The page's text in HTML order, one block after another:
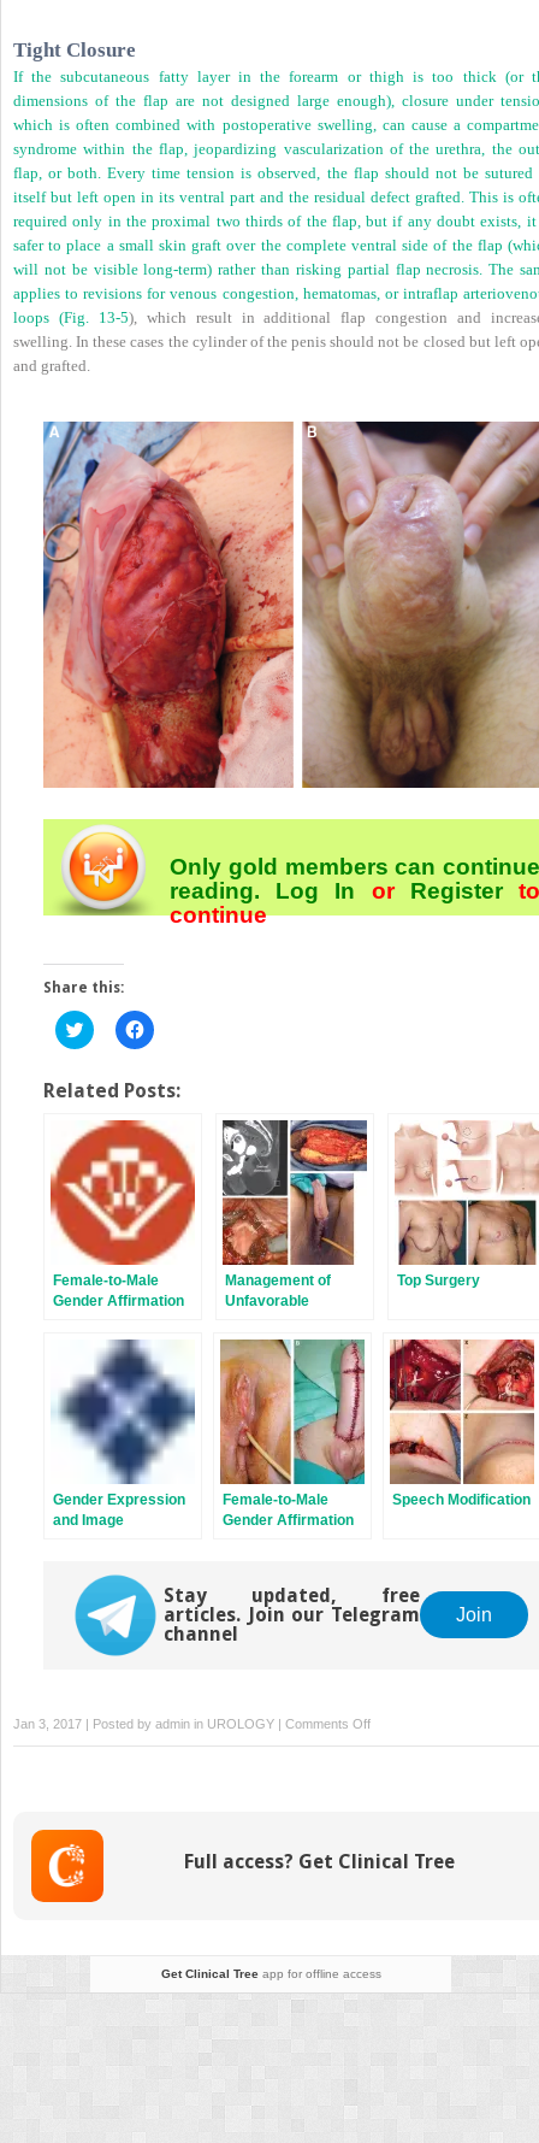
Tight Closure
If the subcutaneous fatty layer in the forearm or thigh is too thick (or
dimensions of the flap are not designed large enough), closure under
which is often combined with postoperative swelling, can cause a
syndrome within the flap, jeopardizing vascularization of the urethra, the
flap, or both. Every time tension is observed, the flap should not be sutured
itself but left open in its ventral part and the residual defect grafted. This is
required only in the proximal two thirds of the flap, but if any doubt exists,
safer to place a small skin graft over the complete ventral side of the flap
will not be visible long-term) rather than risking partial flap necrosis. The
applies to revisions for venous congestion, hematomas, or intraflap
loops (Fig. 13-5), which result in additional flap congestion and
swelling. In these cases the cylinder of the penis should not be closed but left
and grafted.
Only gold members can continue
reading. Log In orRegister
continue
Share this:
Click
to
Twitter
(Opens
new
window)
Click
to
Facebook
(Opens
in
new
window)
Related Posts:
Female-to-Male
Gender Affirmation
Management of
Unfavorable
After Phalloplasty in
Transgender
Patients
Top Surgery
Gender Expression
and Image
Female-to-Male
Gender Affirmation
Speech Modification
Stay updated, free
articles. Join our Telegram
channel
Join
Jan 3, 2017 | Posted by admin in UROLOGY | Comments Offon
Unfavorable
Phalloplasty
Full access? Get Clinical Tree
Get Clinical Treeapp for offline access